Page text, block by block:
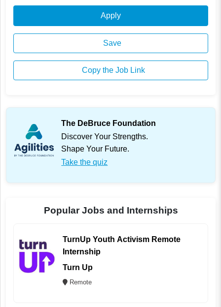
Apply
Save
Copy the Job Link
The DeBruce Foundation
Discover Your Strengths.
Shape Your Future.
Take the quiz
Popular Jobs and Internships
TurnUp Youth Activism Remote
Internship
Turn Up
Remote